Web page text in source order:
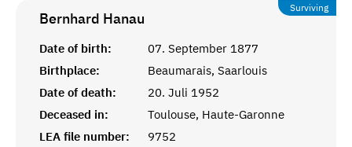
Surviving
Bernhard Hanau
Date of birth:
07. September 1877
Birthplace:
Beaumarais, Saarlouis
Date of death:
20. Juli 1952
Deceased in:
Toulouse, Haute-Garonne
LEA file number:
9752